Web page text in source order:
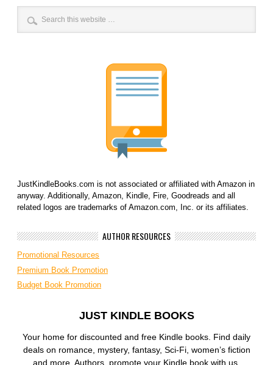
JustKindleBooks.com is not associated or affiliated with Amazon in
anyway. Additionally, Amazon, Kindle, Fire, Goodreads and all
related logos are trademarks of Amazon.com, Inc. or its affiliates.
AUTHOR RESOURCES
Promotional Resources
Premium Book Promotion
Budget Book Promotion
JUST KINDLE BOOKS
Your home for discounted and free Kindle books. Find daily
deals on romance, mystery, fantasy, Sci-Fi, women’s fiction
and more. Authors, promote your Kindle book with us.